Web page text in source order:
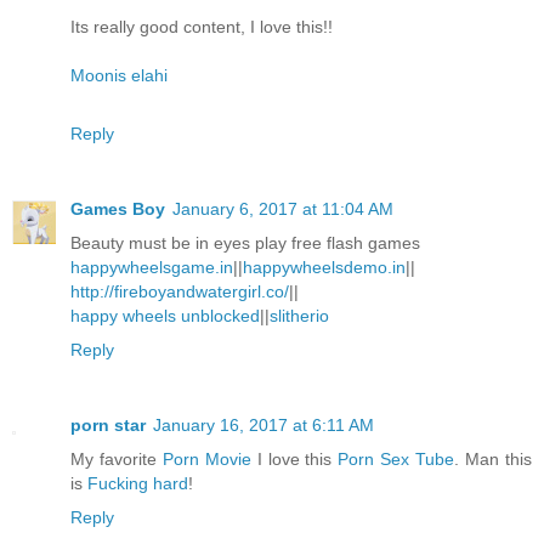
Its really good content, I love this!!
Moonis elahi
Reply
Games Boy January 6, 2017 at 11:04 AM
Beauty must be in eyes play free flash games
happywheelsgame.in||happywheelsdemo.in||
http://fireboyandwatergirl.co/||
happy wheels unblocked||slitherio
Reply
porn star January 16, 2017 at 6:11 AM
My favorite Porn MovieI love this Porn Sex Tube. Man this
is Fucking hard!
Reply